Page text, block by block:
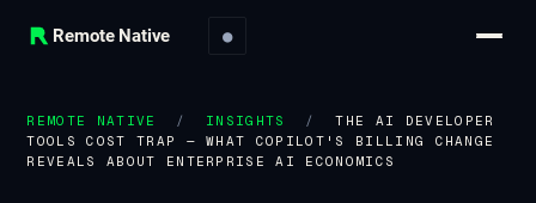
Remote Native ●
REMOTE NATIVE / INSIGHTS /
THE AI DEVELOPER
TOOLS COST TRAP — WHAT COPILOT'S BILLING CHANGE
REVEALS ABOUT ENTERPRISE AI ECONOMICS